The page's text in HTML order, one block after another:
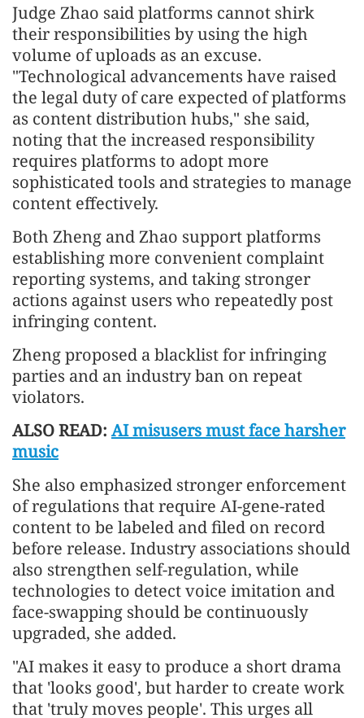
Judge Zhao said platforms cannot shirk
their responsibilities by using the high
volume of uploads as an excuse.
"Technological advancements have raised
the legal duty of care expected of platforms
as content distribution hubs," she said,
noting that the increased responsibility
requires platforms to adopt more
sophisticated tools and strategies to manage
content effectively.
Both Zheng and Zhao support platforms
establishing more convenient complaint
reporting systems, and taking stronger
actions against users who repeatedly post
infringing content.
Zheng proposed a blacklist for infringing
parties and an industry ban on repeat
violators.
ALSO READ: AI misusers must face harsher
music
She also emphasized stronger enforcement
of regulations that require AI-gene-rated
content to be labeled and filed on record
before release. Industry associations should
also strengthen self-regulation, while
technologies to detect voice imitation and
face-swapping should be continuously
upgraded, she added.
"AI makes it easy to produce a short drama
that 'looks good', but harder to create work
that 'truly moves people'. This urges all